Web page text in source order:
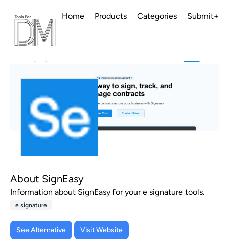
Home Products Categories Submit+
About SignEasy
Information about SignEasy for your e signature tools.
e signature
See Alternative Visit Website